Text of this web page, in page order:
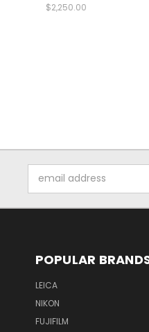
$2,250.00
Address
POPULAR
LEICA
NIKON
FUJIFILM